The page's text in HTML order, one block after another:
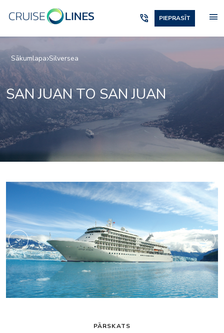
phone_in_talk PIEPRASĪT menu
Sākumlapa Silversea
SAN JUAN TO SAN JUAN
1accc3cd26f956d
PĀRSKATS